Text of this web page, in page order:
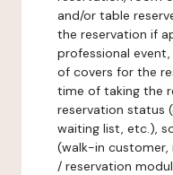
and/or table
the reservation if
professional
of covers for the
time of taking the
reservation status
waiting list, etc.),
(walk-in customer,
/ reservation